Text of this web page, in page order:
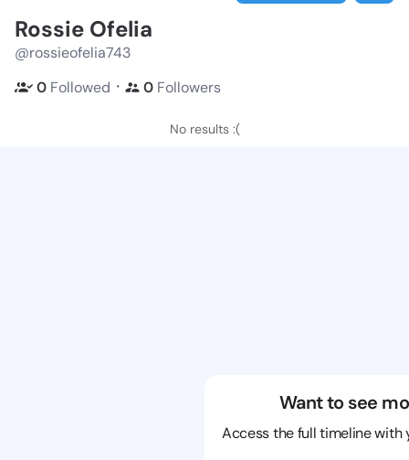
Rossie Ofelia
@rossieofelia743
0 Followed ・ 0 Followers
No results :(
Want to see
Access the full timeline with